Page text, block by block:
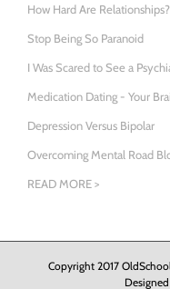
How Hard Are Relationships?
Stop Being So Paranoid
I Was Scared to See a
Medication Dating - Your
Depression Versus Bipolar
Overcoming Mental Road
READ MORE >
Copyright 2017